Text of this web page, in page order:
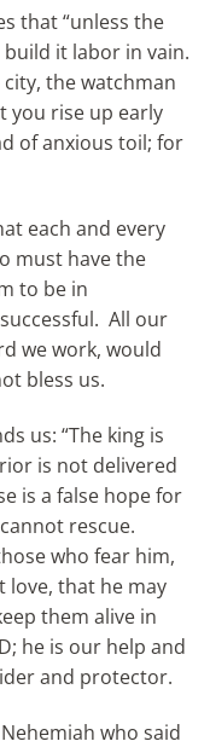
that “unless the
it labor in vain.
city, the watchman
you rise up early
of anxious toil; for
each and every
must have the
to be in
All our
we work, would
bless us.
us: “The king is
is not delivered
is a false hope for
rescue.
who fear him,
love, that he may
them alive in
he is our help and
and protector.
who said